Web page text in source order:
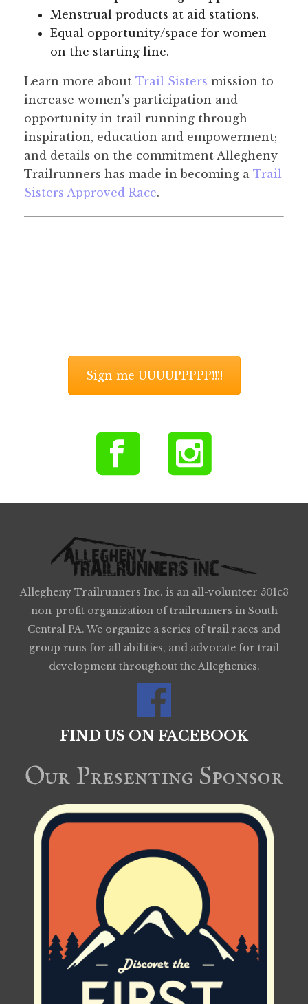
Menstrual products at aid stations.
Equal opportunity/space for women
on the starting line.
Learn more about Trail Sisters mission to
increase women’s participation and
opportunity in trail running through
inspiration, education and empowerment;
and details on the commitment Allegheny
Trailrunners has made in becoming a Trail
Sisters Approved Race.
Sign me UUUUPPPPP!!!!
Allegheny Trailrunners Inc. is an all-volunteer 501c3
non-profit organization of trailrunners in South
Central PA. We organize a series of trail races and
group runs for all abilities, and advocate for trail
development throughout the Alleghenies.
FIND US ON FACEBOOK
Our Presenting Sponsor